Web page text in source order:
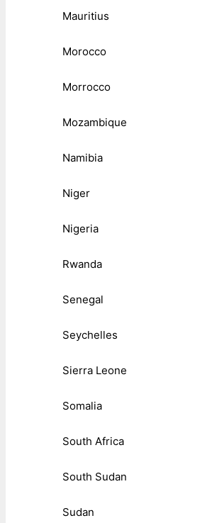
Mauritius
Morocco
Morrocco
Mozambique
Namibia
Niger
Nigeria
Rwanda
Senegal
Seychelles
Sierra Leone
Somalia
South Africa
South Sudan
Sudan